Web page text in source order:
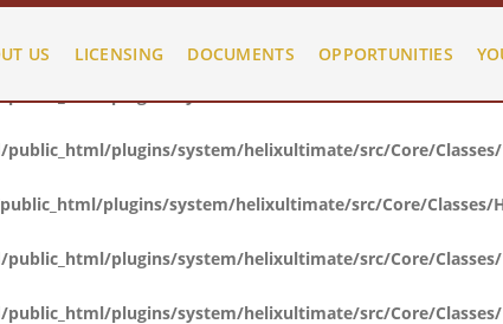
plugins/system/helixultimate/src/Core/
plugins/system/helixultimate/src/Core/
plugins/system/helixultimate/src/Core/
plugins/system/helixultimate/src/Core/Classes/
plugins/system/helixultimate/src/Core/
plugins/system/helixultimate/src/Core/
US LICENSING DOCUMENTS OPPORTUNITIES